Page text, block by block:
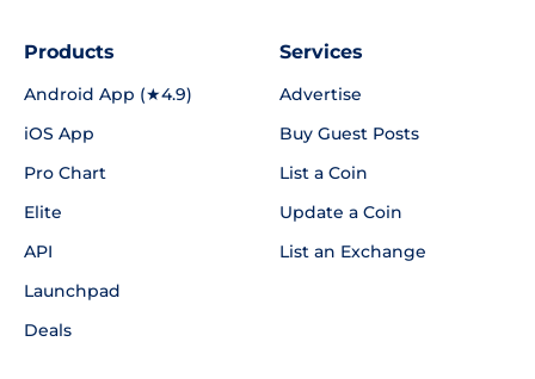
Products
Android App (★4.9)
iOS App
Pro Chart
Elite
API
Launchpad
Deals
Services
Advertise
Buy Guest Posts
List a Coin
Update a Coin
List an Exchange